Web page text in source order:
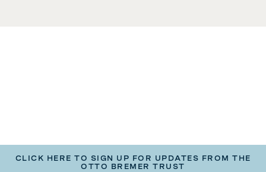
CLICK HERE TO SIGN UP FOR UPDATES FROM THE
OTTO BREMER TRUST